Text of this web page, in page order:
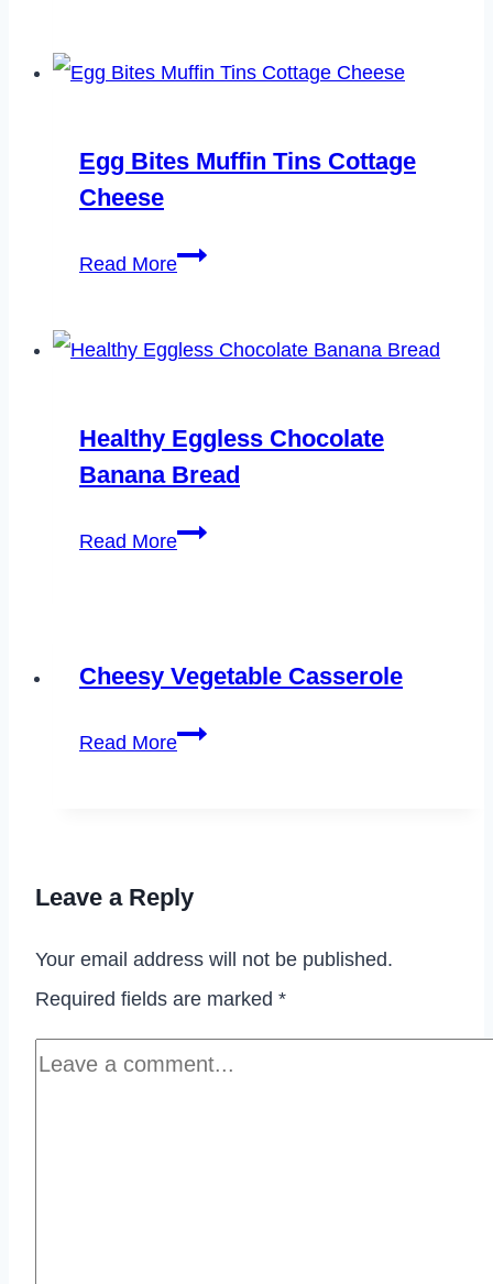
Potato
Egg Bites Muffin Tins Cottage
Cheese
Read MoreEgg
Muffin
Cheese
Healthy Eggless Chocolate
Banana Bread
Read MoreHealthy
Bread
Cheesy Vegetable Casserole
Read MoreCheesy
Leave a Reply
Your email address will not be published.
Required fields are marked *